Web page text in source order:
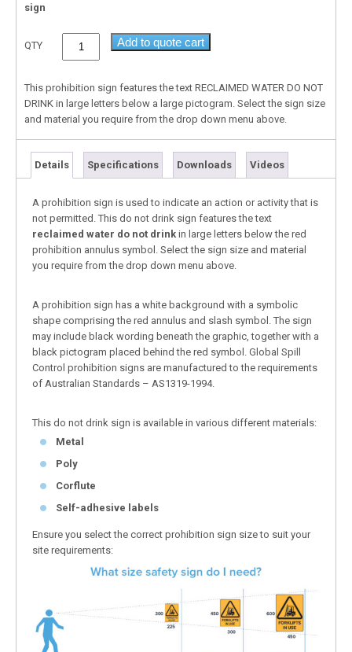
sign
QTY Add to quote cart
This prohibition sign features the text RECLAIMED WATER DO NOT
DRINK in large letters below a large pictogram. Select the sign size
and material you require from the drop down menu above.
Details Specifications Downloads Videos
A prohibition sign is used to indicate an action or activity that is
not permitted. This do not drink sign features the text
reclaimed water do not drink in large letters below the red
prohibition annulus symbol. Select the sign size and material
you require from the drop down menu above.
A prohibition sign has a white background with a symbolic
shape comprising the red annulus and slash symbol. The sign
may include black wording beneath the graphic, together with a
black pictogram placed behind the red symbol. Global Spill
Control prohibition signs are manufactured to the requirements
of Australian Standards – AS1319-1994.
This do not drink sign is available in various different materials:
Metal
Poly
Corflute
Self-adhesive labels
Ensure you select the correct prohibition sign size to suit your
site requirements: